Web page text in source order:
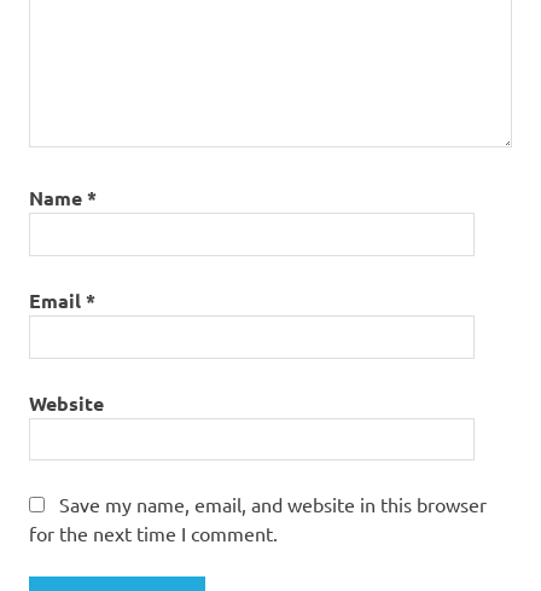
Name*
Email*
Website
Save my name, email, and website in this browser
for the next time I comment.